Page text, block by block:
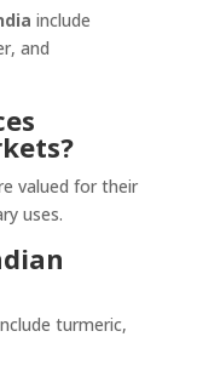
include
and
valued for their
uses.
turmeric,